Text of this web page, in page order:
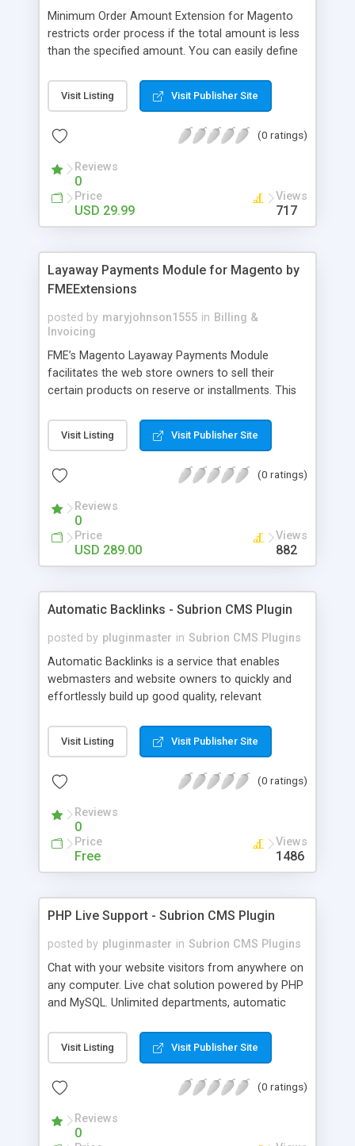
Minimum Order Amount Extension for Magento
restricts order process if the total amount is less
than the specified amount. You can easily define
General Customer, Wholesale Customers,
Retailers or not logged in customers and so on.
performance and revenue as easy as 1-2-3. Main
limitation for each customer group - Extremely
Suitable For B2B Business Model - Well-
compatible with all Magento theme - Life time
support and free installation
Visit Listing Visit Publisher Site
(0 ratings)
Reviews
0
Price
USD 29.99
Views
717
Layaway Payments Module for Magento by
FMEExtensions
posted by maryjohnson1555 in Billing &
Invoicing
FME’s Magento Layaway Payments Module
facilitates the web store owners to sell their
certain products on reserve or installments. This
multiple payment methods collected by the
customer such as Authorize.net, Paypal, Credit
and Cash On Delivery. It helps the customer to get
the admin while clearing all the installments.
Visit Listing Visit Publisher Site
(0 ratings)
Reviews
0
Price
USD 289.00
Views
882
Automatic Backlinks - Subrion CMS Plugin
posted by pluginmaster in Subrion CMS Plugins
Automatic Backlinks is a service that enables
webmasters and website owners to quickly and
effortlessly build up good quality, relevant
of links to other user's sites on their own pages.
Visit Listing Visit Publisher Site
(0 ratings)
Reviews
0
Price
Free
Views
1486
PHP Live Support - Subrion CMS Plugin
posted by pluginmaster in Subrion CMS Plugins
Chat with your website visitors from anywhere on
any computer. Live chat solution powered by PHP
and MySQL. Unlimited departments, automatic
Visit Listing Visit Publisher Site
(0 ratings)
Reviews
0